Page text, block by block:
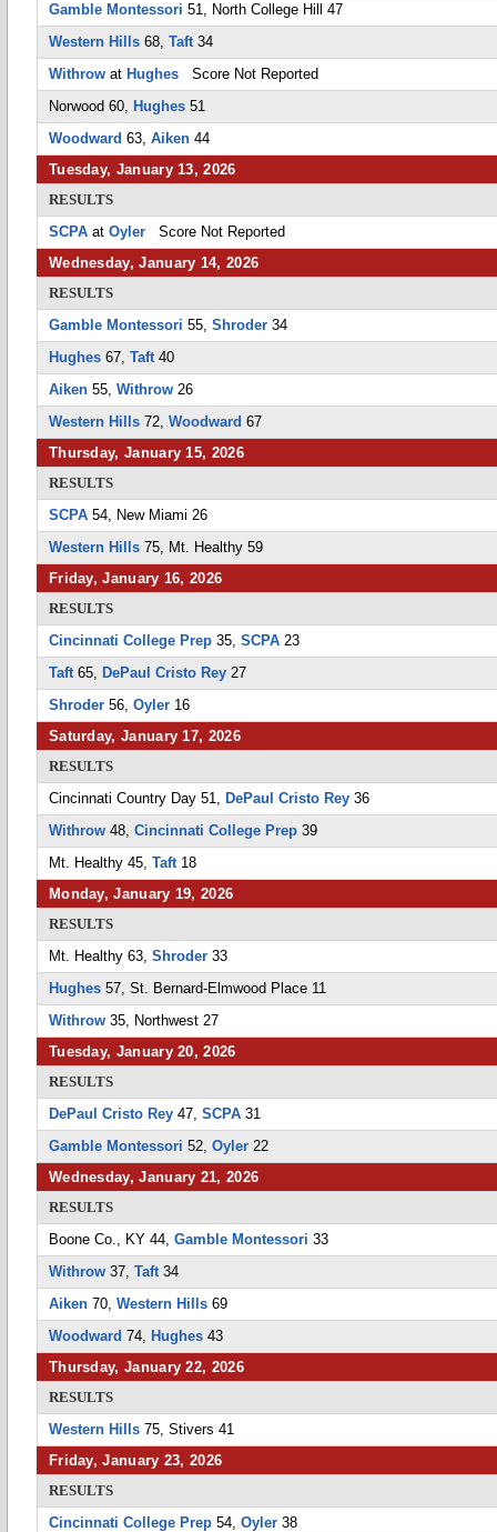
Gamble Montessori 51, North College Hill 47
Western Hills 68, Taft34
Withrow at Hughes Score Not Reported
Norwood 60, Hughes 51
Woodward 63, Aiken 44
Tuesday, January 13, 2026
RESULTS
SCPA at Oyler Score Not Reported
Wednesday, January 14, 2026
RESULTS
Gamble Montessori 55, Shroder 34
Hughes 67, Taft40
Aiken 55, Withrow 26
Western Hills 72, Woodward 67
Thursday, January 15, 2026
RESULTS
SCPA 54, New Miami 26
Western Hills 75, Mt. Healthy 59
Friday, January 16, 2026
RESULTS
Cincinnati College Prep 35, SCPA 23
Taft65, DePaul Cristo Rey 27
Shroder 56, Oyler 16
Saturday, January 17, 2026
RESULTS
Cincinnati Country Day 51, DePaul Cristo Rey 36
Withrow 48, Cincinnati College Prep 39
Mt. Healthy 45, Taft18
Monday, January 19, 2026
RESULTS
Mt. Healthy 63, Shroder 33
Hughes 57, St. Bernard-Elmwood Place 11
Withrow 35, Northwest 27
Tuesday, January 20, 2026
RESULTS
DePaul Cristo Rey 47, SCPA 31
Gamble Montessori 52, Oyler 22
Wednesday, January 21, 2026
RESULTS
Boone Co., KY 44, Gamble Montessori 33
Withrow 37, Taft34
Aiken 70, Western Hills 69
Woodward 74, Hughes 43
Thursday, January 22, 2026
RESULTS
Western Hills 75, Stivers 41
Friday, January 23, 2026
RESULTS
Cincinnati College Prep 54, Oyler 38